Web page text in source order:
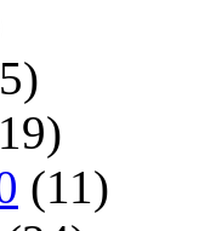
(11)